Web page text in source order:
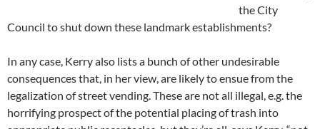
the City
Council to shut down these landmark establishments?
In any case, Kerry also lists a bunch of other undesirable
consequences that, in her view, are likely to ensue from the
legalization of street vending. These are not all illegal, e.g. the
horrifying prospect of the potential placing of trash into